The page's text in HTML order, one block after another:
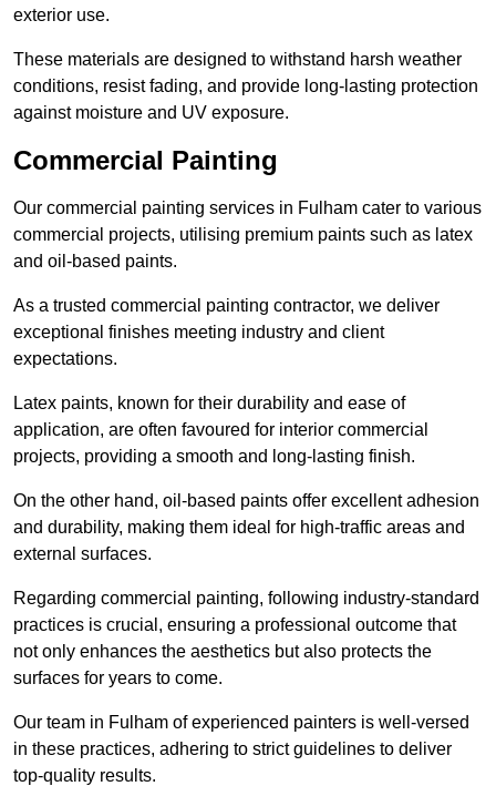
exterior use.
These materials are designed to withstand harsh weather
conditions, resist fading, and provide long-lasting protection
against moisture and UV exposure.
Commercial Painting
Our commercial painting services in Fulham cater to various
commercial projects, utilising premium paints such as latex
and oil-based paints.
As a trusted commercial painting contractor, we deliver
exceptional finishes meeting industry and client
expectations.
Latex paints, known for their durability and ease of
application, are often favoured for interior commercial
projects, providing a smooth and long-lasting finish.
On the other hand, oil-based paints offer excellent adhesion
and durability, making them ideal for high-traffic areas and
external surfaces.
Regarding commercial painting, following industry-standard
practices is crucial, ensuring a professional outcome that
not only enhances the aesthetics but also protects the
surfaces for years to come.
Our team in Fulham of experienced painters is well-versed
in these practices, adhering to strict guidelines to deliver
top-quality results.